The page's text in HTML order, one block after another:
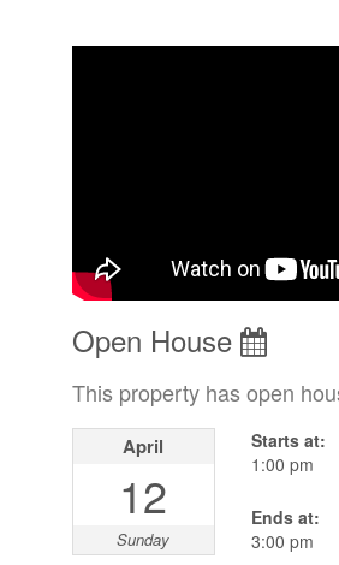
Open House
This property has open
April
12
Sunday
Starts at:
1:00 pm
Ends at:
3:00 pm